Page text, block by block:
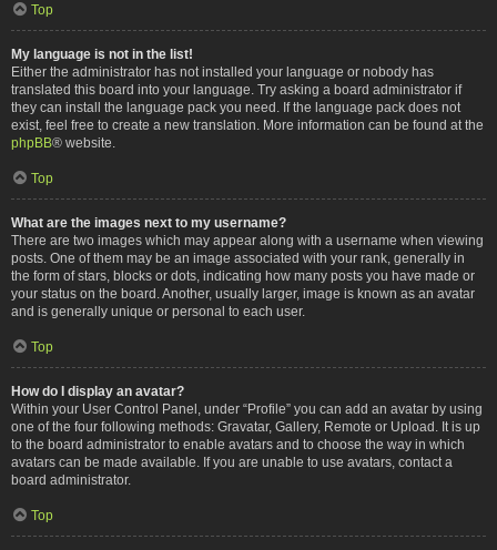
Top
My language is not in the list!
Either the administrator has not installed your language or nobody has
translated this board into your language. Try asking a board administrator if
they can install the language pack you need. If the language pack does not
exist, feel free to create a new translation. More information can be found at the
phpBB® website.
Top
What are the images next to my username?
There are two images which may appear along with a username when viewing
posts. One of them may be an image associated with your rank, generally in
the form of stars, blocks or dots, indicating how many posts you have made or
your status on the board. Another, usually larger, image is known as an avatar
and is generally unique or personal to each user.
Top
How do I display an avatar?
Within your User Control Panel, under “Profile” you can add an avatar by using
one of the four following methods: Gravatar, Gallery, Remote or Upload. It is up
to the board administrator to enable avatars and to choose the way in which
avatars can be made available. If you are unable to use avatars, contact a
board administrator.
Top